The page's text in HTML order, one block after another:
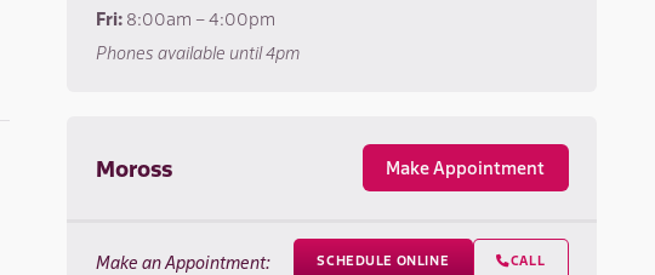
Fri:8:00am – 4:00pm
Phones available until 4pm
Moross Make Appointment
Make an Appointment: SCHEDULE ONLINE CALL